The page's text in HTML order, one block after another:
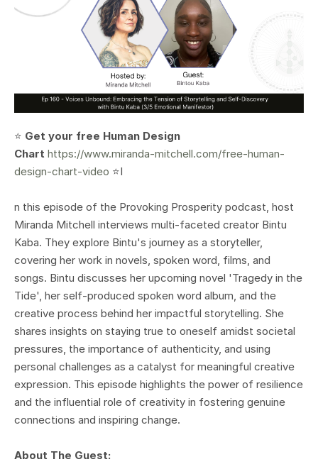
⭐️ Get your free Human Design
Chart https://www.miranda-mitchell.com/free-human-
design-chart-video ⭐️I
n this episode of the Provoking Prosperity podcast, host
Miranda Mitchell interviews multi-faceted creator Bintu
Kaba. They explore Bintu's journey as a storyteller,
covering her work in novels, spoken word, films, and
songs. Bintu discusses her upcoming novel 'Tragedy in the
Tide', her self-produced spoken word album, and the
creative process behind her impactful storytelling. She
shares insights on staying true to oneself amidst societal
pressures, the importance of authenticity, and using
personal challenges as a catalyst for meaningful creative
expression. This episode highlights the power of resilience
and the influential role of creativity in fostering genuine
connections and inspiring change.
About The Guest: